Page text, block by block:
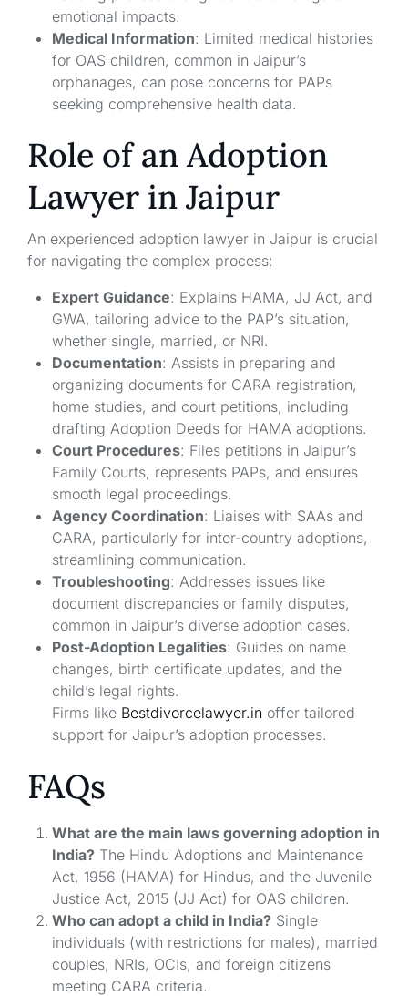
emotional impacts.
Medical Information: Limited medical histories
for OAS children, common in Jaipur’s
orphanages, can pose concerns for PAPs
seeking comprehensive health data.
Role of an Adoption
Lawyer in Jaipur
An experienced adoption lawyer in Jaipur is crucial
for navigating the complex process:
Expert Guidance: Explains HAMA, JJ Act, and
GWA, tailoring advice to the PAP’s situation,
whether single, married, or NRI.
Documentation: Assists in preparing and
organizing documents for CARA registration,
home studies, and court petitions, including
drafting Adoption Deeds for HAMA adoptions.
Court Procedures: Files petitions in Jaipur’s
Family Courts, represents PAPs, and ensures
smooth legal proceedings.
Agency Coordination: Liaises with SAAs and
CARA, particularly for inter-country adoptions,
streamlining communication.
Troubleshooting: Addresses issues like
document discrepancies or family disputes,
common in Jaipur’s diverse adoption cases.
Post-Adoption Legalities: Guides on name
changes, birth certificate updates, and the
child’s legal rights.
Firms like Bestdivorcelawyer.in offer tailored
support for Jaipur’s adoption processes.
FAQs
What are the main laws governing adoption in
India? The Hindu Adoptions and Maintenance
Act, 1956 (HAMA) for Hindus, and the Juvenile
Justice Act, 2015 (JJ Act) for OAS children.
Who can adopt a child in India? Single
individuals (with restrictions for males), married
couples, NRIs, OCIs, and foreign citizens
meeting CARA criteria.